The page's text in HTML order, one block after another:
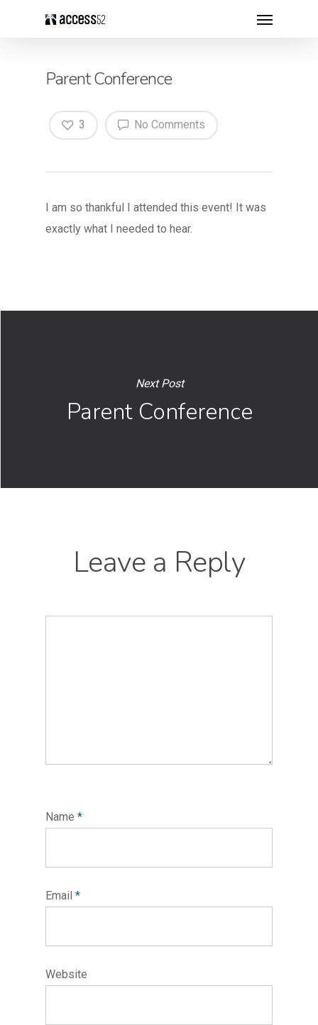
Parent Conference
No Comments
3
I am so thankful I attended this event! It was
exactly what I needed to hear.
Next Post
Parent Conference
Leave a Reply
Name *
Email *
Website